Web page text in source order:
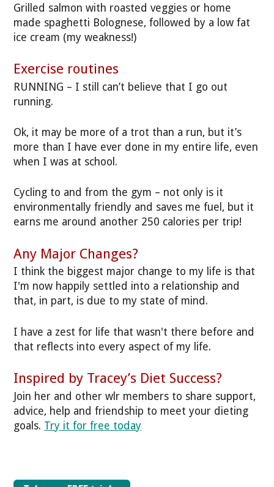
Grilled salmon with roasted veggies or home
made spaghetti Bolognese, followed by a low fat
ice cream (my weakness!)
Exercise routines
RUNNING – I still can’t believe that I go out
running.
Ok, it may be more of a trot than a run, but it’s
more than I have ever done in my entire life, even
when I was at school.
Cycling to and from the gym – not only is it
environmentally friendly and saves me fuel, but it
earns me around another 250 calories per trip!
Any Major Changes?
I think the biggest major change to my life is that
I'm now happily settled into a relationship and
that, in part, is due to my state of mind.
I have a zest for life that wasn't there before and
that reflects into every aspect of my life.
Inspired by Tracey’s Diet Success?
Join her and other wlr members to share support,
advice, help and friendship to meet your dieting
goals. Try it for free today